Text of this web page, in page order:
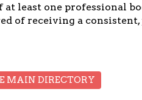
least one professional
of receiving a
MAIN DIRECTORY